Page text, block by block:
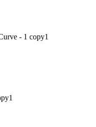
- 1 copy1
1